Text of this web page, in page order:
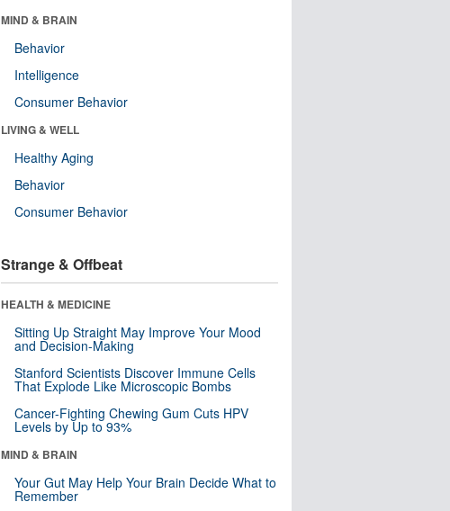
MIND & BRAIN
Behavior
Intelligence
Consumer Behavior
LIVING & WELL
Healthy Aging
Behavior
Consumer Behavior
Strange & Offbeat
HEALTH & MEDICINE
Sitting Up Straight May Improve Your Mood
and Decision-Making
Stanford Scientists Discover Immune Cells
That Explode Like Microscopic Bombs
Cancer-Fighting Chewing Gum Cuts HPV
Levels by Up to 93%
MIND & BRAIN
Your Gut May Help Your Brain Decide What to
Remember